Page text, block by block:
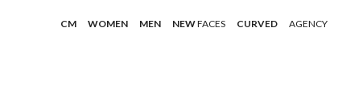
CM WOMEN MEN NEWFACES CURVED AGENCY